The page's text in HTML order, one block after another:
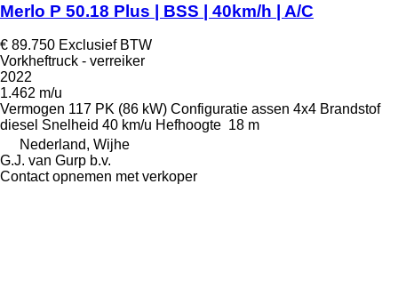
Merlo P 50.18 Plus | BSS | 40km/h | A/C
€ 89.750 Exclusief BTW
Vorkheftruck - verreiker
2022
1.462 m/u
Vermogen 117 PK (86 kW) Configuratie assen 4x4 Brandstof
diesel Snelheid 40 km/u Hefhoogte 18 m
Nederland, Wijhe
G.J. van Gurp b.v.
Contact opnemen met verkoper